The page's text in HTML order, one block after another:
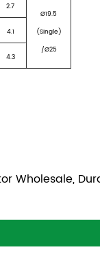
2.7
Ø19.5
(Single)
/Ø25
4.1
4.3
Wholesale,